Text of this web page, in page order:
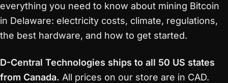
everything you need to know about mining Bitcoin
in Delaware: electricity costs, climate, regulations,
the best hardware, and how to get started.
D-Central Technologies ships to all 50 US states
from Canada. All prices on our store are in CAD.